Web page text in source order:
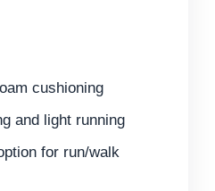
cushioning
and light running
for run/walk